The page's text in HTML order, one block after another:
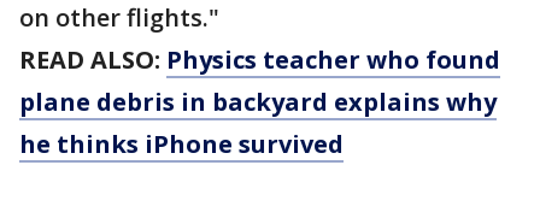
on other flights."
READ ALSO: Physics teacher who found
plane debris in backyard explains why
he thinks iPhone survived